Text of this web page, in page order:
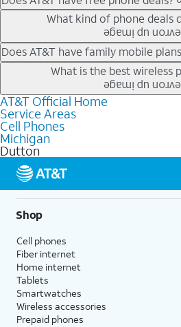
Our trade-in offers for new and
phone price down to free or $0. Be
the newest deals on popular phones
What kind of phone deals
AT&T has a variety of cell phone
deals for the newest iPhone &
lower the price. Other phones deals
making it easy to save.
Does AT&T have family mobile
Yes, and with Unlimited Your Way,
line on your account. All plans
data, AT&T 5G, and AT&T
choices for each line differ based on
features like hotspot data, 4K UHD,
get a perfect match for each family
What is the best wireless
The best AT&T cell phone plan will
needs and budget. The AT&T
unlimited talk, text, & high-speed data
based on how much you use, as well
streaming, and 5G access on eligible
5G not available everywhere. Go to
details.
AT&T Official Home
Service Areas
Cell Phones
Michigan
Dutton
Shop
Cell phones
Fiber internet
Home internet
Tablets
Smartwatches
Wireless accessories
Prepaid phones